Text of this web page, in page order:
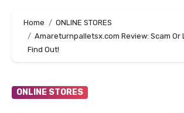
Home
ONLINE STORES
Amareturnpalletsx.com Review: Scam Or
Find Out!
ONLINE STORES